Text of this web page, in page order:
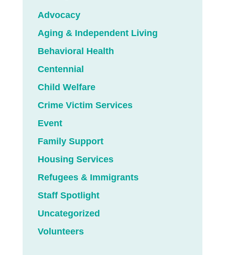
Advocacy
Aging & Independent Living
Behavioral Health
Centennial
Child Welfare
Crime Victim Services
Event
Family Support
Housing Services
Refugees & Immigrants
Staff Spotlight
Uncategorized
Volunteers